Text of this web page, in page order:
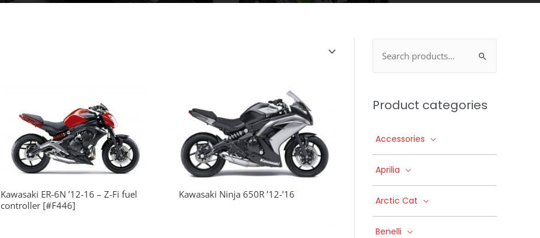
Kawasaki ER-6N ’12-16 – Z-Fi fuel
controller [#F446]
Kawasaki Ninja 650R ’12-’16
Product categories
Accessories
Aprilia
Arctic Cat
Benelli